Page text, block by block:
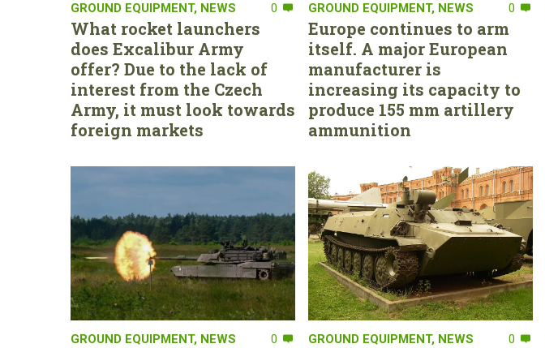
GROUND EQUIPMENT, NEWS 0
What rocket launchers
does Excalibur Army
offer? Due to the lack of
interest from the Czech
Army, it must look towards
foreign markets
GROUND EQUIPMENT, NEWS 0
Europe continues to arm
itself. A major European
manufacturer is
increasing its capacity to
produce 155 mm artillery
ammunition
GROUND EQUIPMENT, NEWS 0 GROUND EQUIPMENT, NEWS 0